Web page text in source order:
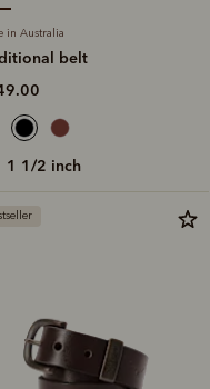
in Australia
belt
1 1/2 inch